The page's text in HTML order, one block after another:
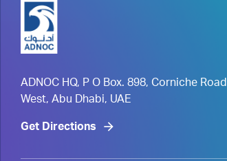
ADNOC HQ, P O Box. 898, Corniche Road
West, Abu Dhabi, UAE
Get Directions